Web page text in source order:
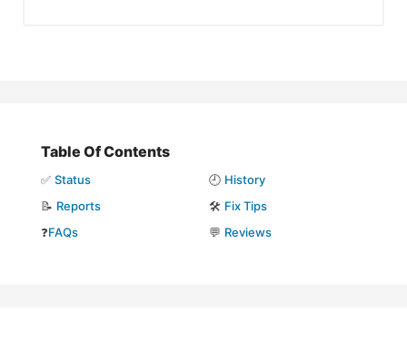
Table Of Contents
✅ Status 🕘 History
📝 Reports 🛠️ Fix Tips
❓FAQs 💬 Reviews